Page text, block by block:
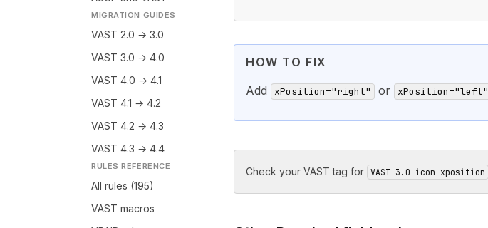
MIGRATION GUIDES
VAST 2.0 → 3.0
VAST 3.0 → 4.0
VAST 4.0 → 4.1
VAST 4.1 → 4.2
VAST 4.2 → 4.3
VAST 4.3 → 4.4
RULES REFERENCE
All rules (195)
VAST macros
HOW TO FIX
Add
xPosition="right" or xPosition="left"
Check your VAST tag for VAST-3.0-icon-xposition